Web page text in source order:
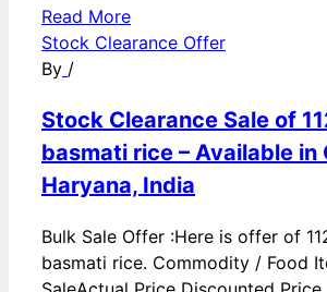
Read More
Stock Clearance Offer
By /
Stock Clearance Sale of
basmati rice – Available in
Haryana, India
Bulk Sale Offer :Here is offer of
basmati rice. Commodity / Food